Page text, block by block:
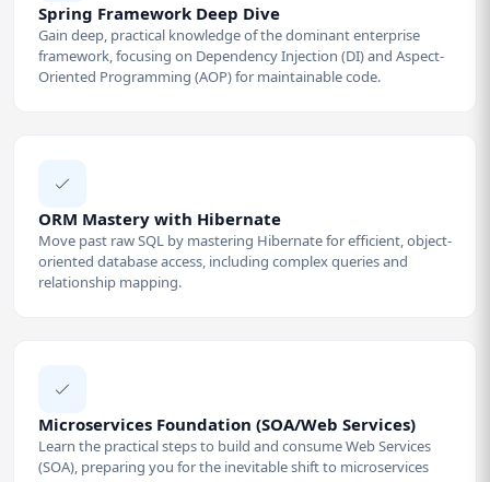
Spring Framework Deep Dive
Gain deep, practical knowledge of the dominant enterprise
framework, focusing on Dependency Injection (DI) and Aspect-
Oriented Programming (AOP) for maintainable code.
ORM Mastery with Hibernate
Move past raw SQL by mastering Hibernate for efficient, object-
oriented database access, including complex queries and
relationship mapping.
Microservices Foundation (SOA/Web Services)
Learn the practical steps to build and consume Web Services
(SOA), preparing you for the inevitable shift to microservices